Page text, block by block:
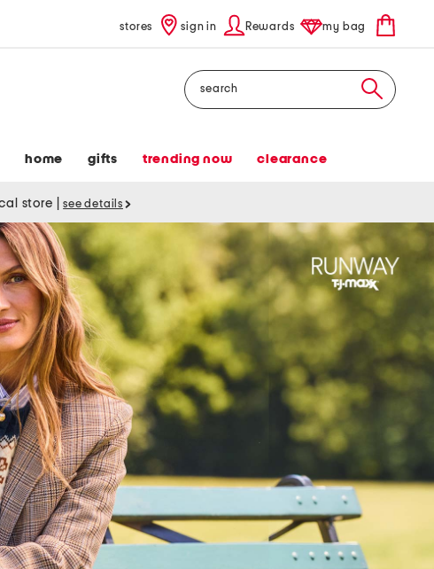
stores sign in Rewards my bag
Search
home gifts trending now clearance
store see details